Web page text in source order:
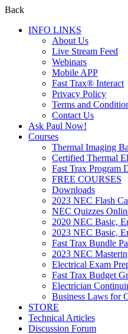
Back
INFO LINKS
About Us
Live Stream Feed
Webinars
Mobile APP
Fast Trax® Interact
Privacy Policy
Terms and
Contact Us
Ask Paul Now!
Courses
Thermal Imaging
Certified Thermal
Fast Trax Program
FREE COURSES
Downloads
2023 NEC Flash
NEC Quizzes
2020 NEC Basic,
2023 NEC Basic,
Fast Trax Bundle
2023 NEC
Electrical Exam
Fast Trax Budget
Electrician
Business Laws for
STORE
Technical Articles
Discussion Forum